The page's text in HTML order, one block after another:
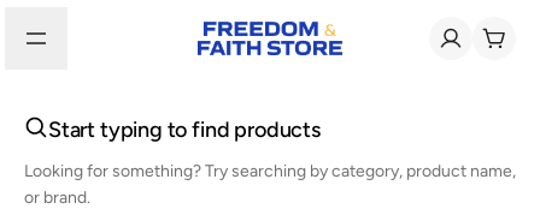
Start typing to find products
Looking for something? Try searching by category, product name,
or brand.